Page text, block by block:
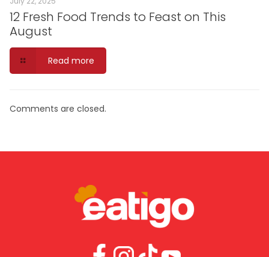
12 Fresh Food Trends to Feast on This
August
Read more
Comments are closed.